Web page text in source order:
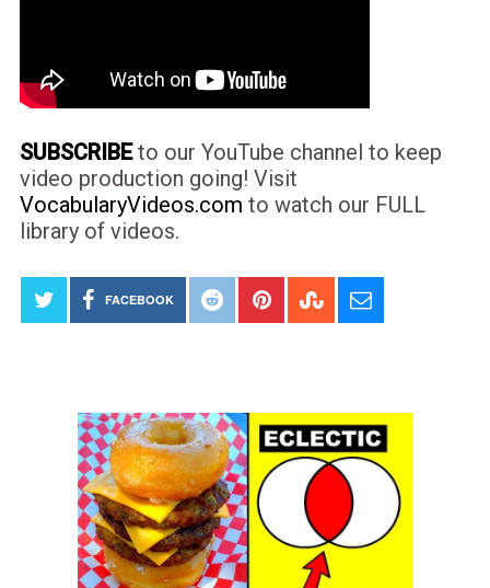
SUBSCRIBEto our YouTube channel to keep
video production going! Visit
VocabularyVideos.com to watch our FULL
library of videos.
FACEBOOK